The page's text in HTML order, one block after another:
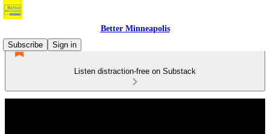
Better Minneapolis
Subscribe
Sign in
Listen distraction-free on Substack